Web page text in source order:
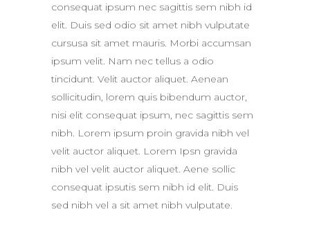
consequat ipsum nec sagittis sem nibh id
elit. Duis sed odio sit amet nibh vulputate
cursusa sit amet mauris. Morbi accumsan
ipsum velit. Nam nec tellus a odio
tincidunt. Velit auctor aliquet. Aenean
sollicitudin, lorem quis bibendum auctor,
nisi elit consequat ipsum, nec sagittis sem
nibh. Lorem ipsum proin gravida nibh vel
velit auctor aliquet. Lorem Ipsn gravida
nibh vel velit auctor aliquet. Aene sollic
consequat ipsutis sem nibh id elit. Duis
sed nibh vel a sit amet nibh vulputate.